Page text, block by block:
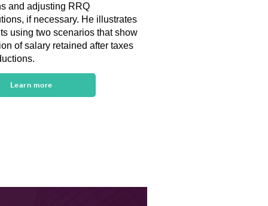
and adjusting RRQ
if necessary. He illustrates
using two scenarios that show
of salary retained after taxes
Learn more